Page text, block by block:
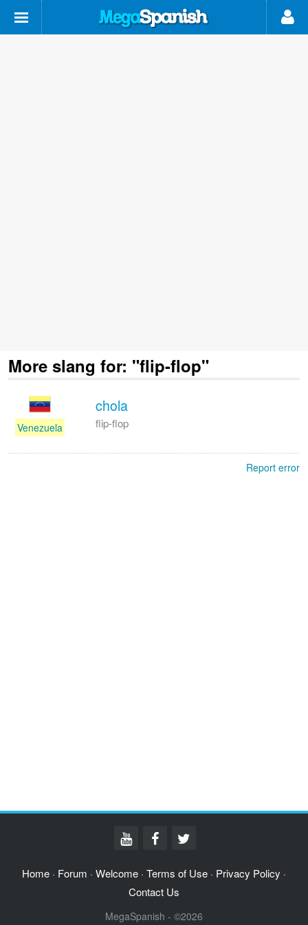
More slang for: "flip-flop"
Venezuela
chola
flip-flop
Report error
Home · Forum · Welcome · Terms of Use · Privacy Policy ·
Contact Us
MegaSpanish - ©2026